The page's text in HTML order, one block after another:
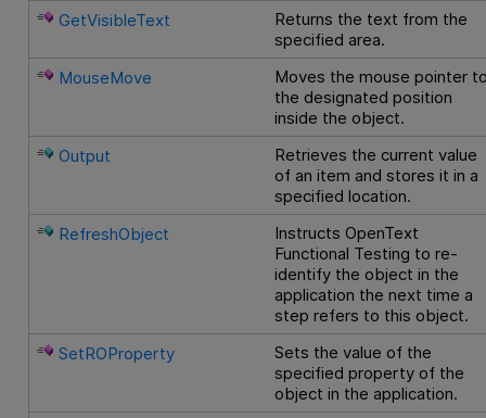
GetVisibleText
Returns the text from the
specified area.
MouseMove
Moves the mouse pointer
the designated position
inside the object.
Output
Retrieves the current value
of an item and stores it in a
specified location.
RefreshObject
InstructsOpenText
Functional Testing to re-
identify the object in the
application the next time a
step refers to this object.
SetROProperty
Sets the value of the
specified property of the
object in the application.